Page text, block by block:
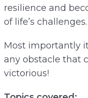
resilience and
of life’s challenges.
Most importantly
any obstacle that
victorious!